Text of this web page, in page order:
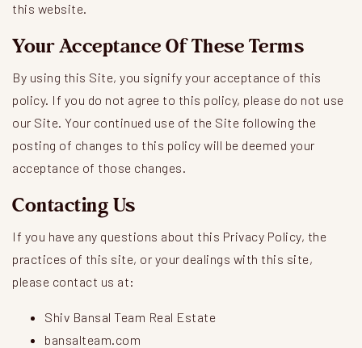
this website.
Your Acceptance Of These Terms
By using this Site, you signify your acceptance of this
policy. If you do not agree to this policy, please do not use
our Site. Your continued use of the Site following the
posting of changes to this policy will be deemed your
acceptance of those changes.
Contacting Us
If you have any questions about this Privacy Policy, the
practices of this site, or your dealings with this site,
please contact us at:
Shiv Bansal Team Real Estate
bansalteam.com